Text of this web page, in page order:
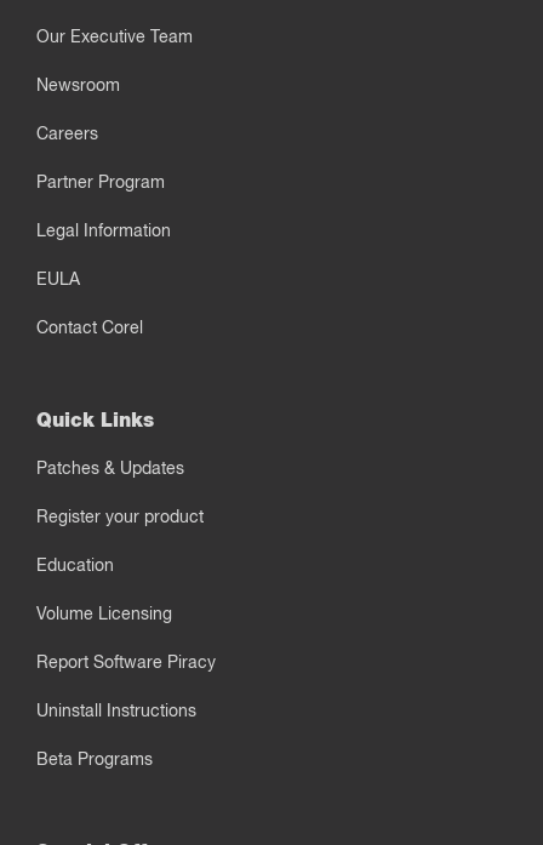
Our Executive Team
Newsroom
Careers
Partner Program
Legal Information
EULA
Contact Corel
Quick Links
Patches & Updates
Register your product
Education
Volume Licensing
Report Software Piracy
Uninstall Instructions
Beta Programs